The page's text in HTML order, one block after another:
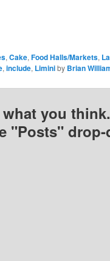
, Cake, Food Halls/Markets,
, include, Liminiby Brian
you
"Posts"